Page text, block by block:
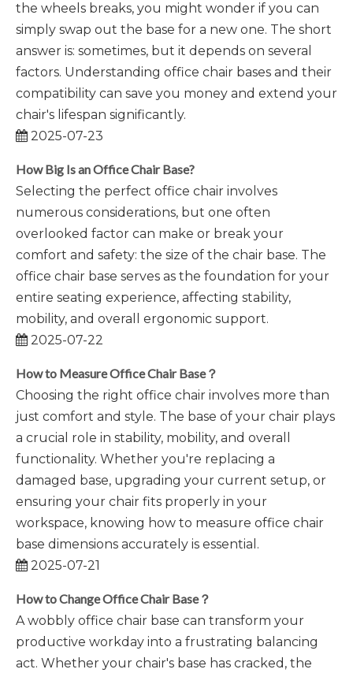
the wheels breaks, you might wonder if you can
simply swap out the base for a new one. The short
answer is: sometimes, but it depends on several
factors. Understanding office chair bases and their
compatibility can save you money and extend your
chair's lifespan significantly.
2025-07-23
How Big Is an Office Chair Base?
Selecting the perfect office chair involves
numerous considerations, but one often
overlooked factor can make or break your
comfort and safety: the size of the chair base. The
office chair base serves as the foundation for your
entire seating experience, affecting stability,
mobility, and overall ergonomic support.
2025-07-22
How to Measure Office Chair Base？
​Choosing the right office chair involves more than
just comfort and style. The base of your chair plays
a crucial role in stability, mobility, and overall
functionality. Whether you're replacing a
damaged base, upgrading your current setup, or
ensuring your chair fits properly in your
workspace, knowing how to measure office chair
base dimensions accurately is essential.
2025-07-21
How to Change Office Chair Base？
A wobbly office chair base can transform your
productive workday into a frustrating balancing
act. Whether your chair's base has cracked, the